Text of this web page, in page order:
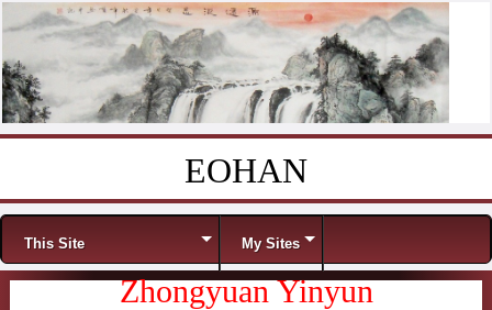
EOHAN
Menu
This Site My Sites
Zhongyuan Yinyun